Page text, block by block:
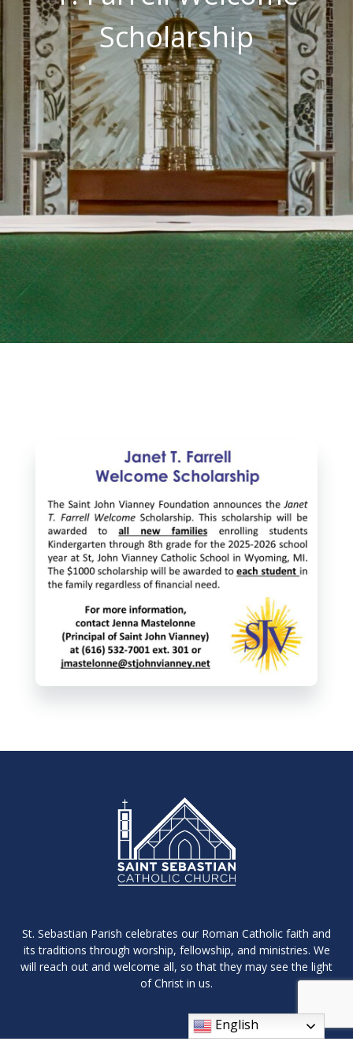
Scholarship
St. Sebastian Parish celebrates our Roman Catholic faith and
its traditions through worship, fellowship, and ministries. We
will reach out and welcome all, so that they may see the light
of Christ in us.
English